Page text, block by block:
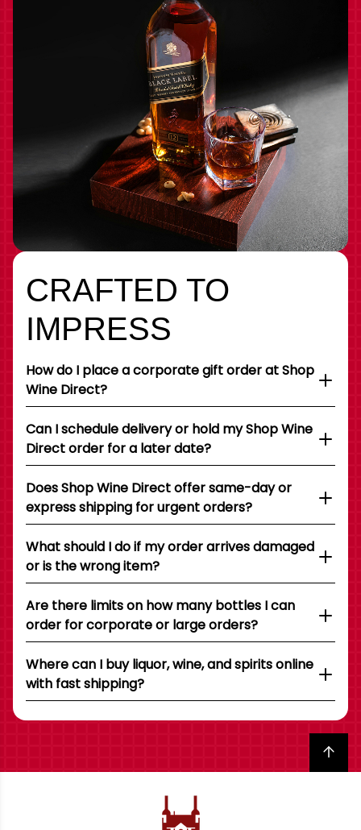
CRAFTED TO
IMPRESS
How do I place a corporate gift order at Shop
Wine Direct?
Can I schedule delivery or hold my Shop Wine
Direct order for a later date?
Does Shop Wine Direct offer same-day or
express shipping for urgent orders?
What should I do if my order arrives damaged
or is the wrong item?
Are there limits on how many bottles I can
order for corporate or large orders?
Where can I buy liquor, wine, and spirits online
with fast shipping?
Back to top